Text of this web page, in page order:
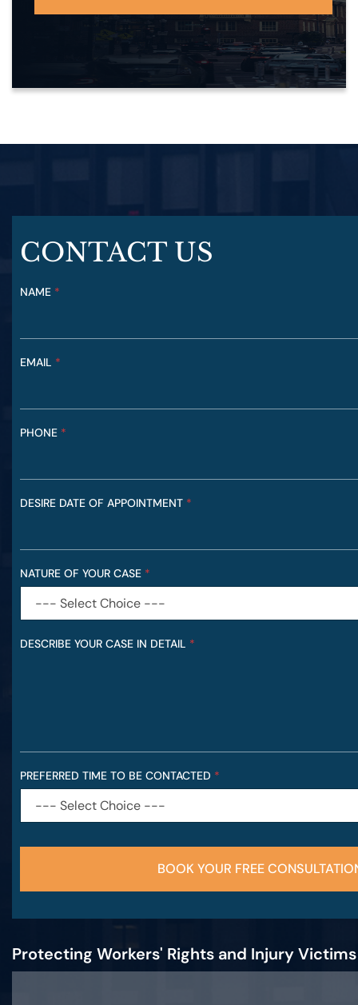
CONTACT US
NAME *
EMAIL *
PHONE *
DESIRE DATE OF APPOINTMENT *
NATURE OF YOUR CASE *
DESCRIBE YOUR CASE IN DETAIL *
Y
R
R
E
R
N
PREFERRED TIME TO BE CONTACTED *
BOOK YOUR FREE
Protecting Workers' Rights and Injury